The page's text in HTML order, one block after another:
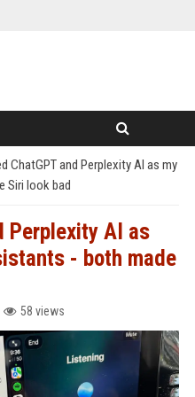
ChatGPT and Perplexity AI as my
Siri look bad
Perplexity AI as
- both made
58 views